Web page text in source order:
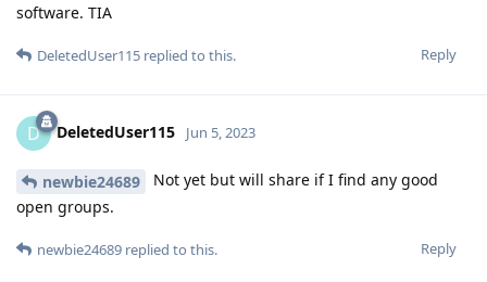
software. TIA
Reply
DeletedUser115 replied to this.
D DeletedUser115 Jun 5, 2023
newbie24689
Not yet but will share if I find any good
open groups.
Reply
newbie24689 replied to this.